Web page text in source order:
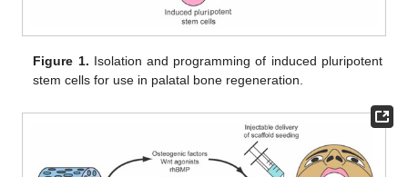
Figure 1. Isolation and programming of induced pluripotent
stem cells for use in palatal bone regeneration.